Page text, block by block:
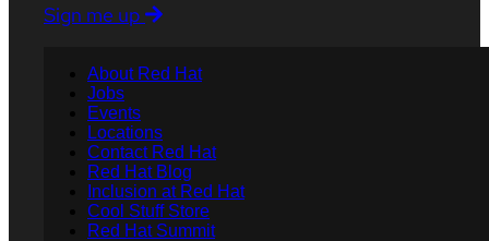
Sign me up
About Red Hat
Jobs
Events
Locations
Contact Red Hat
Red Hat Blog
Inclusion at Red Hat
Cool Stuff Store
Red Hat Summit